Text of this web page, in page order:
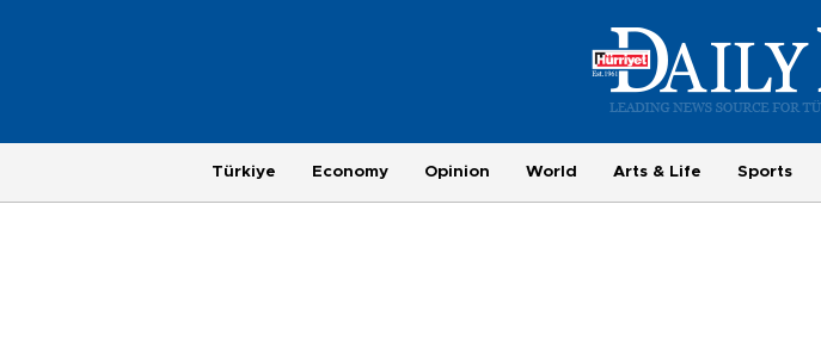
Türkiye Economy Opinion World Arts & Life Sports